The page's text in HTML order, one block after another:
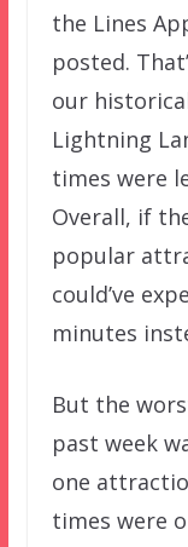
the Lines
posted.
our
Lightning
times were
Overall, if
popular
could’ve
minutes
But the
past week
one
times were